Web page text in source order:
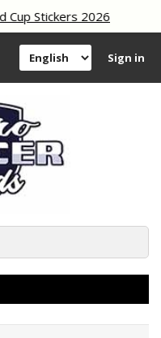
Stickers 2026
Sign in